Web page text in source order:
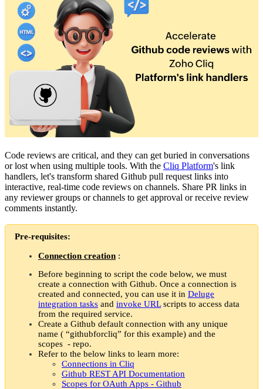
Code reviews are critical, and they can get buried in conversations
or lost when using multiple tools. With the Cliq Platform's link
handlers, let's transform shared Github pull request links into
interactive, real-time code reviews on channels. Share PR links in
any reviewer groups or channels to get approval or receive review
comments instantly.
Pre-requisites:
Connection creation :
Before beginning to script the code below, we must
create a connection with Github. Once a connection is
created and connected, you can use it in Deluge
integration tasks and invoke URLscripts to access data
from the required service.
Create a Github default connection with any unique
name ( “githubforcliq” for this example) and the
scopes - repo.
Refer to the below links to learn more:
Connections in Cliq
Github REST API Documentation
Scopes for OAuth Apps - Github